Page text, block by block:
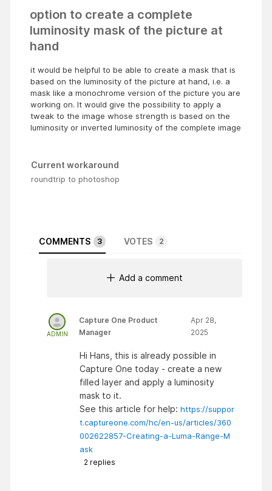
option to create a complete
luminosity mask of the picture at
hand
it would be helpful to be able to create a mask that is
based on the luminosity of the picture at hand, i.e. a
mask like a monochrome version of the picture you are
working on. It would give the possibility to apply a
tweak to the image whose strength is based on the
luminosity or inverted luminosity of the complete image
Current workaround
roundtrip to photoshop
COMMENTS 3 VOTES 2
Add a comment
ADMIN
Capture One Product
Manager
Apr 28,
2025
Hi Hans, this is already possible in
Capture One today - create a new
filled layer and apply a luminosity
mask to it.
See this article for help: https://suppor
t.captureone.com/hc/en-us/articles/360
002622857-Creating-a-Luma-Range-M
ask
2 replies